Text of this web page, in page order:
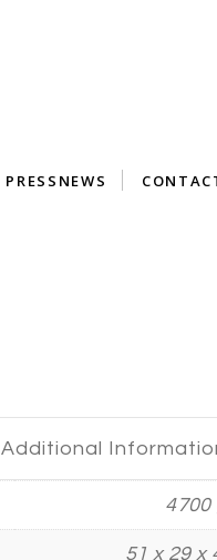
PRESSNEWS
Additional
4700
51 x 29 x